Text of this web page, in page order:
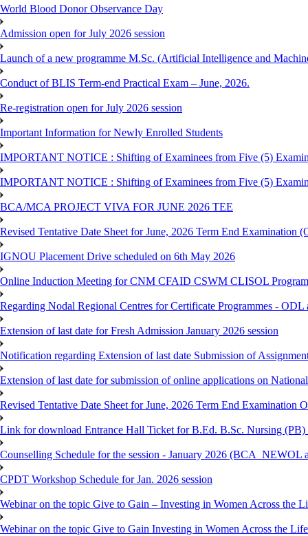
World Blood Donor Observance Day
Admission open for July 2026 session
Launch of a new programme M.Sc. (Artificial Intelligence and
Conduct of BLIS Term-end Practical Exam – June, 2026.
Re-registration open for July 2026 session
Important Information for Newly Enrolled Students
IMPORTANT NOTICE : Shifting of Examinees from Five (5)
IMPORTANT NOTICE : Shifting of Examinees from Five (5)
BCA/MCA PROJECT VIVA FOR JUNE 2026 TEE
Revised Tentative Date Sheet for June, 2026 Term End Examination
IGNOU Placement Drive scheduled on 6th May 2026
Online Induction Meeting for CNM CFAID CSWM CLISOL
Regarding Nodal Regional Centres for Certificate Programmes - ODL
Extension of last date for Fresh Admission January 2026 session
Notification regarding Extension of last date Submission of
Extension of last date for submission of online applications on
Revised Tentative Date Sheet for June, 2026 Term End Examination
Link for download Entrance Hall Ticket for B.Ed. B.Sc. Nursing
Counselling Schedule for the session - January 2026 (BCA_NEWOL
CPDT Workshop Schedule for Jan. 2026 session
Webinar on the topic Give to Gain – Investing in Women Across the
Webinar on the topic Give to Gain Investing in Women Across the